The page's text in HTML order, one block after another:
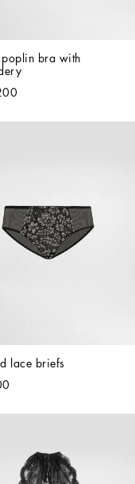
poplin bra with
lace briefs